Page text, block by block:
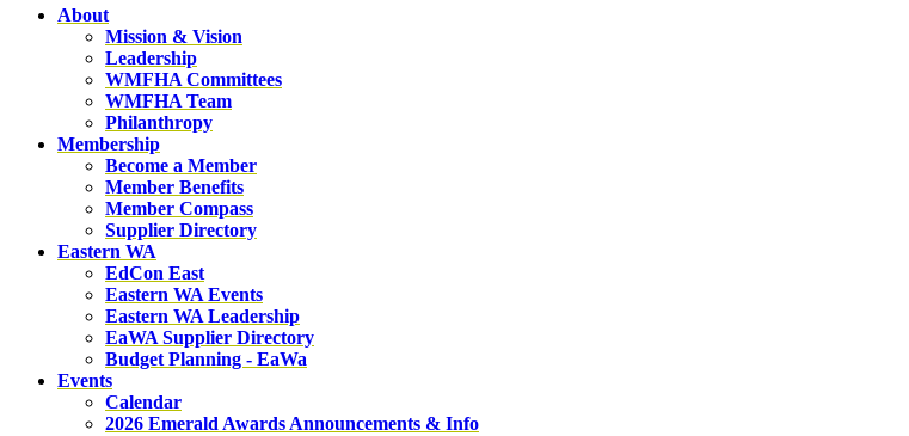
About
Mission & Vision
Leadership
WMFHA Committees
WMFHA Team
Philanthropy
Membership
Become a Member
Member Benefits
Member Compass
Supplier Directory
Eastern WA
EdCon East
Eastern WA Events
Eastern WA Leadership
EaWA Supplier Directory
Budget Planning - EaWa
Events
Calendar
2026 Emerald Awards Announcements & Info